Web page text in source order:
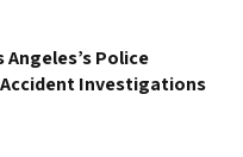
Angeles’s Police
Investigations